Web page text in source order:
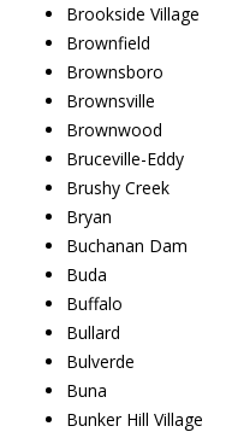
Brookside Village
Brownfield
Brownsboro
Brownsville
Brownwood
Bruceville-Eddy
Brushy Creek
Bryan
Buchanan Dam
Buda
Buffalo
Bullard
Bulverde
Buna
Bunker Hill Village